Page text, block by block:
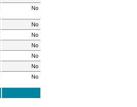
No
No
No
No
No
No
No